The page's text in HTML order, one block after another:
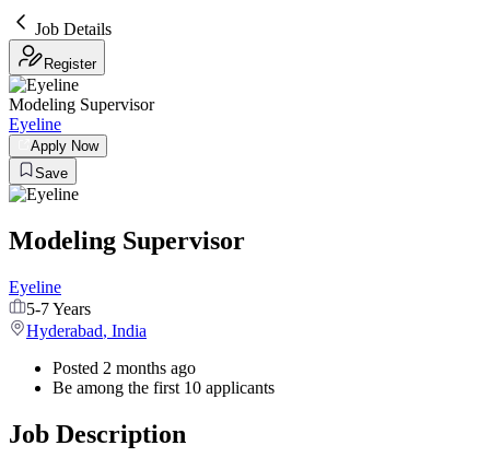
Job Details
Register
Modeling Supervisor
Eyeline
Apply Now
Save
Modeling Supervisor
Eyeline
5-7 Years
Hyderabad, India
Posted 2 months ago
Be among the first 10 applicants
Job Description